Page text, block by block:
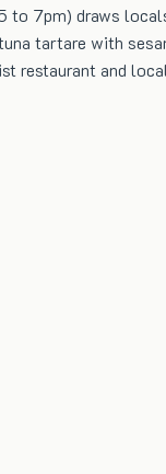
to 7pm) draws
tartare with
restaurant and